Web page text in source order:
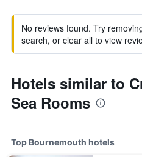
No reviews found. Try
search, or clear all to view
Hotels similar to
Sea Rooms
Top Bournemouth hotels